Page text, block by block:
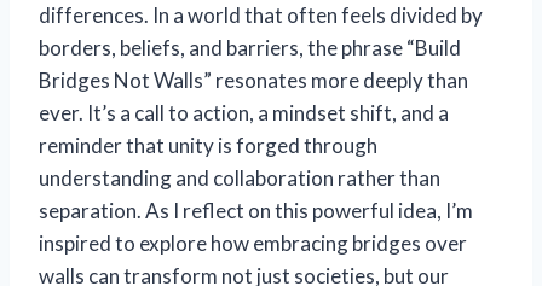
differences. In a world that often feels divided by
borders, beliefs, and barriers, the phrase “Build
Bridges Not Walls” resonates more deeply than
ever. It’s a call to action, a mindset shift, and a
reminder that unity is forged through
understanding and collaboration rather than
separation. As I reflect on this powerful idea, I’m
inspired to explore how embracing bridges over
walls can transform not just societies, but our